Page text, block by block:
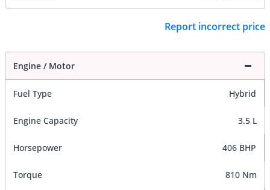
Report incorrect price
Engine / Motor
Fuel Type Hybrid
Engine Capacity 3.5 L
Horsepower 406 BHP
Torque 810 Nm